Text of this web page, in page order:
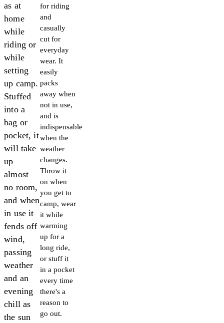
as at
home
while
riding or
while
setting
up camp.
Stuffed
into a
bag or
pocket, it
will take
up
almost
no room,
and when
in use it
fends off
wind,
passing
weather
and an
evening
chill as
the sun
for riding
and
casually
cut for
everyday
wear. It
easily
packs
away when
not in use,
and is
indispensable
when the
weather
changes.
Throw it
on when
you get to
camp, wear
it while
warming
up for a
long ride,
or stuff it
in a pocket
every time
there's a
reason to
go out.